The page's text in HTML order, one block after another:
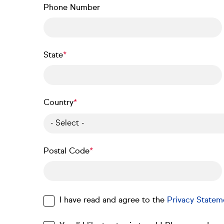
Phone Number
State
Country
- Select -
Postal Code
I have read and agree to the Privacy